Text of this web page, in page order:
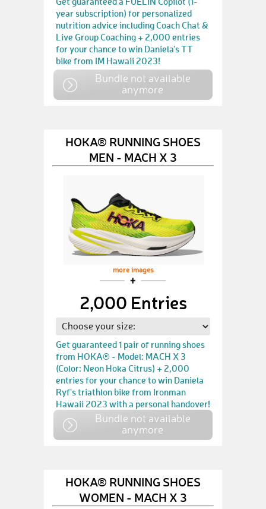
year subscription) for personalized
nutrition advice including Coach Chat &
Live Group Coaching + 2,000 entries
for your chance to win Daniela's TT
bike from IM Hawaii 2023!
Bundle not available
anymore
HOKA® RUNNING SHOES
MEN - MACH X 3
more images
2,000 Entries
Get guaranteed 1 pair of running shoes
from HOKA® - Model: MACH X 3
(Color: Neon Hoka Citrus) + 2,000
entries for your chance to win Daniela
Ryf's triathlon bike from Ironman
Hawaii 2023 with a personal handover!
Bundle not available
anymore
HOKA® RUNNING SHOES
WOMEN - MACH X 3